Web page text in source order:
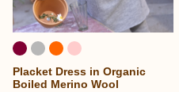
Placket Dress in Organic
Boiled Merino Wool